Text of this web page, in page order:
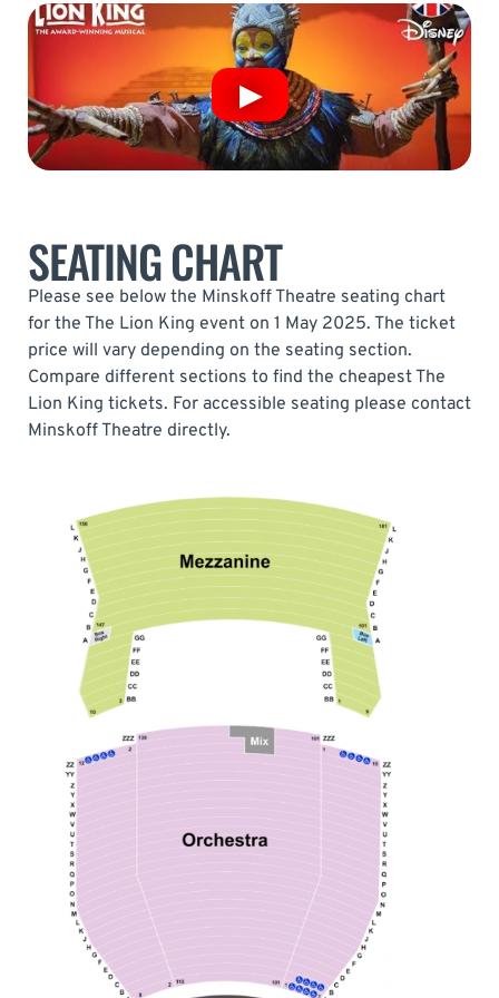
SEATING CHART
Please see below the Minskoff Theatre seating chart
for the The Lion King event on 1 May 2025. The ticket
price will vary depending on the seating section.
Compare different sections to find the cheapest The
Lion King tickets. For accessible seating please contact
Minskoff Theatre directly.